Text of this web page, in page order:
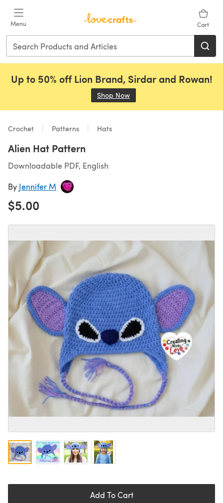
Menu Cart
Up to 50% off Lion Brand, Sirdar and Rowan!
Shop Now
Crochet Patterns Hats
Alien Hat Pattern
Downloadable PDF, English
By Jennifer M
$5.00
Add To Cart